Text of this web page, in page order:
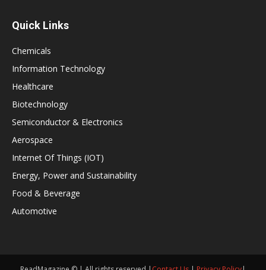
Quick Links
Chemicals
Information Technology
Healthcare
Biotechnology
Semiconductor & Electronics
Aerospace
Internet Of Things (IOT)
Energy, Power and Sustainability
Food & Beverage
Automotive